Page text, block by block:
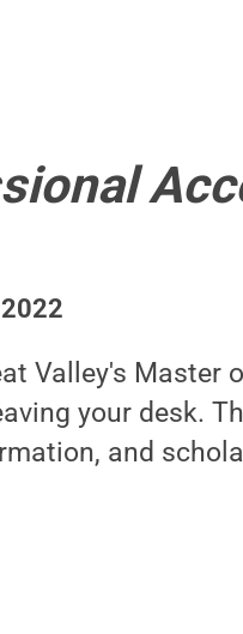
Valley's Master
your desk.
and